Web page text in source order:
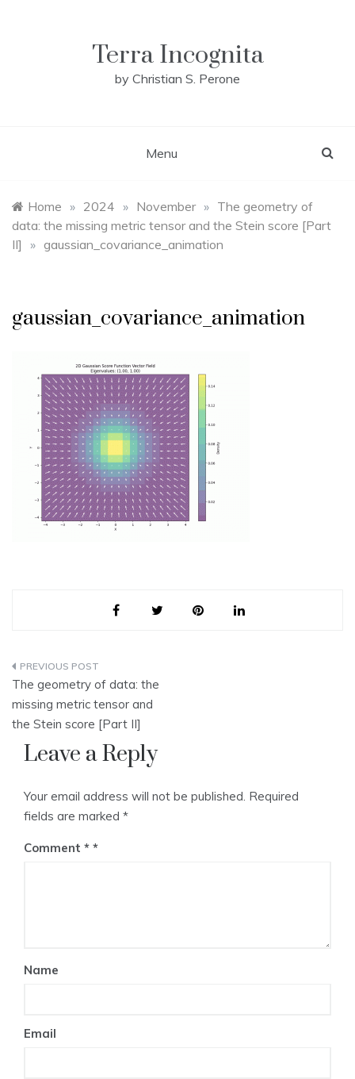
Terra Incognita
by Christian S. Perone
Menu
Home » 2024 » November » The geometry of
data: the missing metric tensor and the Stein score [Part
II] » gaussian_covariance_animation
gaussian_covariance_animation
Post
navigation
The geometry of data: the
missing metric tensor and
the Stein score [Part II]
Leave a Reply
Your email address will not be published. Required
fields are marked *
Comment *
Name
Email